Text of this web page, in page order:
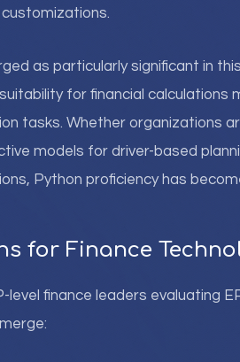
as particularly significant in
for financial
tasks. Whether organizations
models for driver-based
Python proficiency has
for Finance
level finance leaders evaluating